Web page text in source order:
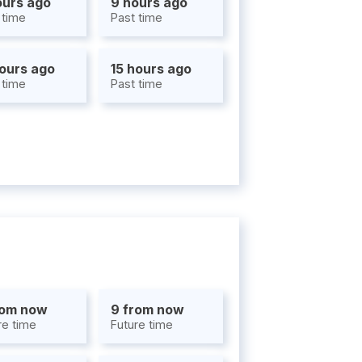
Past time
ago 15 hours ago
Past time
now
time
9 from now
Future time